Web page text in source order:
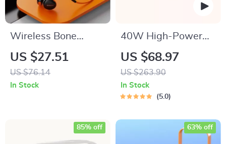
Wireless Bone
Conduction
Bluetooth 5.3 Sports
Headset
US $27.51
US $76.14
In Stock
40W High-Power
Portable Bluetooth
Speaker
US $68.97
US $263.90
In Stock
5.0
85% off 63% off